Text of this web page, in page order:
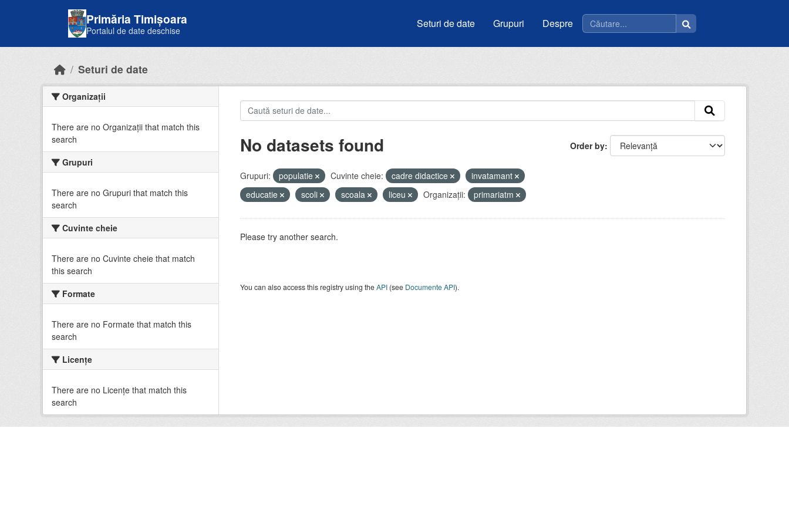
Primăria Timișoara
Portalul de date deschise
Seturi de date Grupuri Despre
Seturi de date
Organizații
There are no Organizații that match this
search
Grupuri
There are no Grupuri that match this
search
Cuvinte cheie
There are no Cuvinte cheie that match
this search
Formate
There are no Formate that match this
search
Licenţe
There are no Licenţe that match this
search
Order by
No datasets found
Grupuri: populatie Cuvinte cheie: cadre didactice
invatamant
educatie
scoli scoala liceu Organizații: primariatm
Please try another search.
You can also access this registry using theAPI(see Documente API).